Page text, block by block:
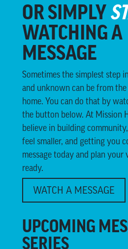
OR SIMPLY
WATCHING A
MESSAGE
Sometimes the simplest step
and unknown can be from
home. You can do that by
the button below. At Mission
believe in building
feel smaller, and getting you
message today and plan your
ready.
WATCH A MESSAGE
UPCOMING
SERIES